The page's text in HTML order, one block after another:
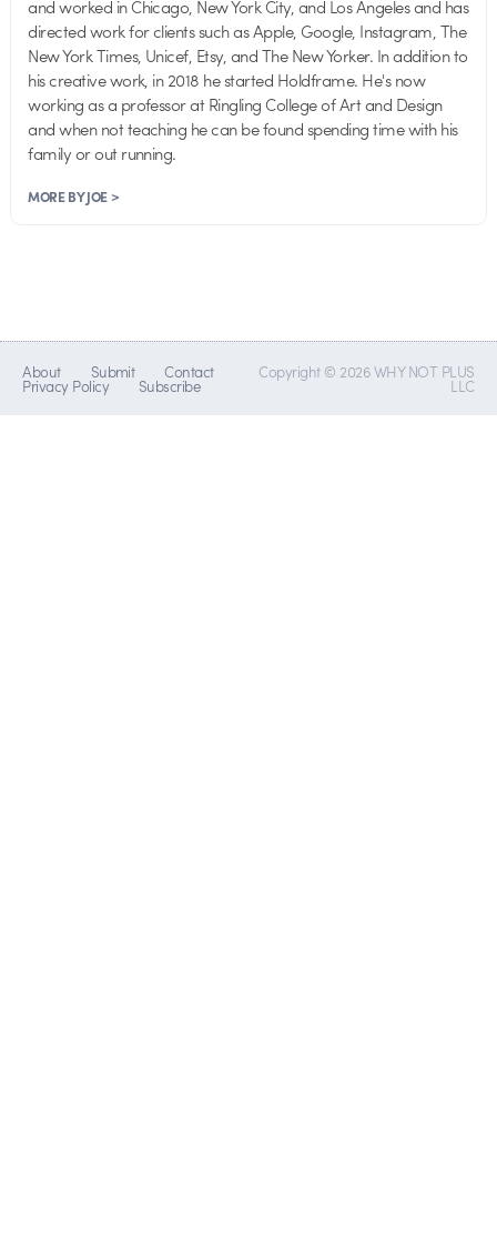
and worked in Chicago, New York City, and Los Angeles and has
directed work for clients such as Apple, Google, Instagram, The
New York Times, Unicef, Etsy, and The New Yorker. In addition to
his creative work, in 2018 he started Holdframe. He's now
working as a professor at Ringling College of Art and Design
and when not teaching he can be found spending time with his
family or out running.
MORE BY JOE >
About Submit Contact
Privacy Policy Subscribe
Copyright © 2026 WHY NOT PLUS
LLC